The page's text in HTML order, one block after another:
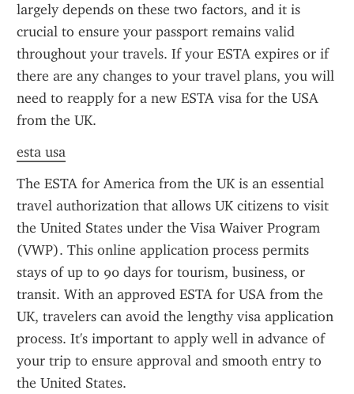
largely depends on these two factors, and it is
crucial to ensure your passport remains valid
throughout your travels. If your ESTA expires or if
there are any changes to your travel plans, you will
need to reapply for a new ESTA visa for the USA
from the UK.
esta usa
The ESTA for America from the UK is an essential
travel authorization that allows UK citizens to visit
the United States under the Visa Waiver Program
(VWP). This online application process permits
stays of up to 90 days for tourism, business, or
transit. With an approved ESTA for USA from the
UK, travelers can avoid the lengthy visa application
process. It's important to apply well in advance of
your trip to ensure approval and smooth entry to
the United States.